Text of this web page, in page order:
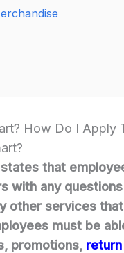
How Do I Apply
that
with any questions
other services
must be
promotions, return